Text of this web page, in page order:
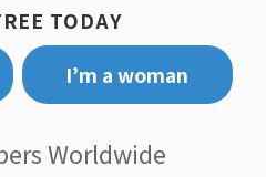
TODAY
I’m a woman
Worldwide